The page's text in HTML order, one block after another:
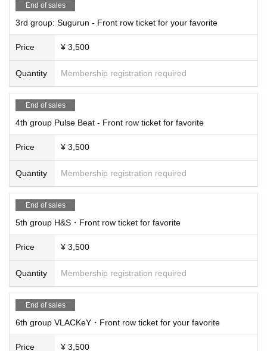
End of sales
3rd group: Sugurun - Front row ticket for your favorite
Price ¥ 3,500
Quantity Membership registration required
End of sales
4th group Pulse Beat - Front row ticket for favorite
Price ¥ 3,500
Quantity Membership registration required
End of sales
5th group H&S・Front row ticket for favorite
Price ¥ 3,500
Quantity Membership registration required
End of sales
6th group VLACKeY・Front row ticket for your favorite
Price ¥ 3,500